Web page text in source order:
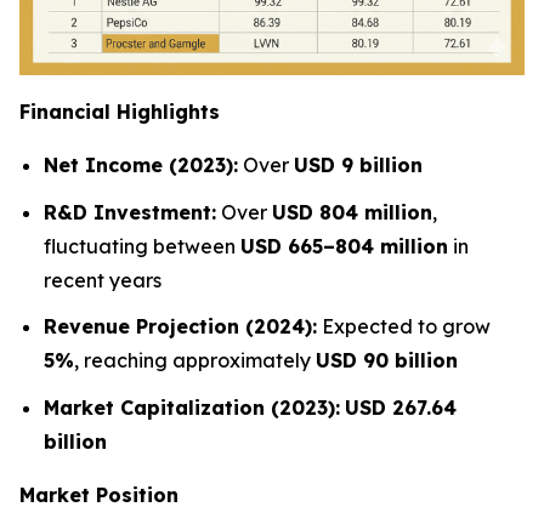
Financial Highlights
Net Income (2023): Over USD 9 billion
R&D Investment: Over USD 804 million,
fluctuating between USD 665–804 million in
recent years
Revenue Projection (2024): Expected to grow
5%, reaching approximately USD 90 billion
Market Capitalization (2023): USD 267.64
billion
Market Position